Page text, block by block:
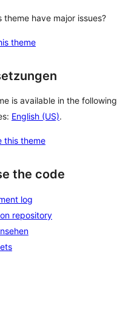
theme have major issues?
theme
is available in the following
English (US).
this theme
the code
log
repository